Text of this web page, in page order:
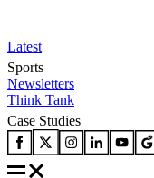
Latest
Sports
Newsletters
Think Tank
Case Studies